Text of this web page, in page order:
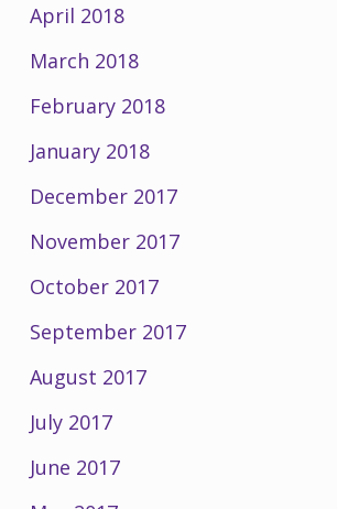
April 2018
March 2018
February 2018
January 2018
December 2017
November 2017
October 2017
September 2017
August 2017
July 2017
June 2017